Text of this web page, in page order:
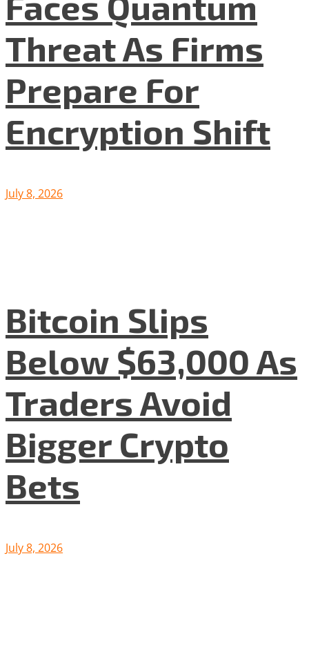
Threat As Firms
Prepare For
Encryption Shift
July 8, 2026
Bitcoin Slips
Below $63,000 As
Traders Avoid
Bigger Crypto
Bets
July 8, 2026